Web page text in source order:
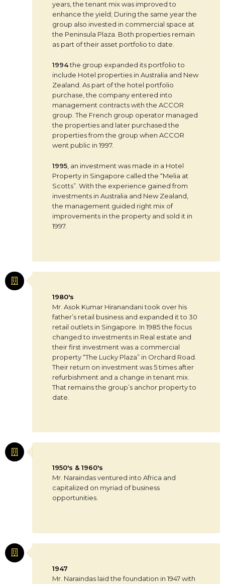
years, the tenant mix was improved to
enhance the yield; During the same year the
group also invested in commercial space at
the Peninsula Plaza. Both properties remain
as part of their asset portfolio to date.
1994the group expanded its portfolio to
include Hotel properties in Australia and New
Zealand. As part of the hotel portfolio
purchase, the company entered into
management contracts with the ACCOR
group. The French group operator managed
the properties and later purchased the
properties from the group when ACCOR
went public in 1997.
1995, an investment was made in a Hotel
Property in Singapore called the “Melia at
Scotts”. With the experience gained from
investments in Australia and New Zealand,
the management guided right mix of
improvements in the property and sold it in
1997.
1980's
Mr. Asok Kumar Hiranandani took over his
father’s retail business and expanded it to 30
retail outlets in Singapore. In 1985 the focus
changed to investments in Real estate and
their first investment was a commercial
property “The Lucky Plaza” in Orchard Road.
Their return on investment was 5 times after
refurbishment and a change in tenant mix.
That remains the group’s anchor property to
date.
1950's & 1960's
Mr. Naraindas ventured into Africa and
capitalized on myriad of business
opportunities.
1947
Mr. Naraindas laid the foundation in 1947 with